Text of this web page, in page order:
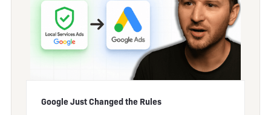
Google Just Changed the Rules